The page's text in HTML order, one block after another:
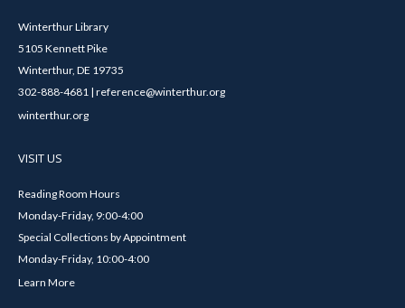
Winterthur Library
5105 Kennett Pike
Winterthur, DE 19735
302-888-4681 | reference@winterthur.org
winterthur.org
VISIT US
Reading Room Hours
Monday-Friday, 9:00-4:00
Special Collections by Appointment
Monday-Friday, 10:00-4:00
Learn More